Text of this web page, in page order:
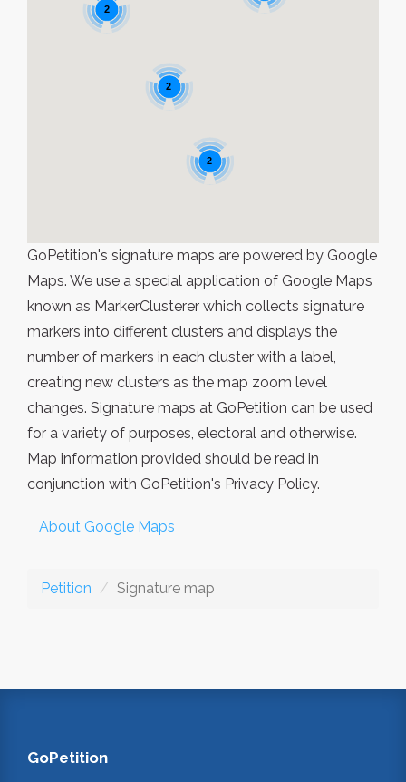
2
2
2
GoPetition's signature maps are powered by Google
Maps. We use a special application of Google Maps
known as MarkerClusterer which collects signature
markers into different clusters and displays the
number of markers in each cluster with a label,
creating new clusters as the map zoom level
changes. Signature maps at GoPetition can be used
for a variety of purposes, electoral and otherwise.
Map information provided should be read in
conjunction with GoPetition's Privacy Policy.
About Google Maps
Petition Signature map
GoPetition